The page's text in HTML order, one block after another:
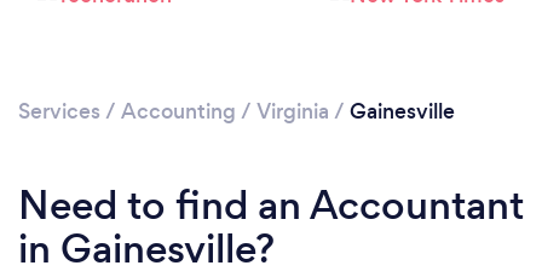
Services / Accounting / Virginia / Gainesville
Need to find an Accountant
in Gainesville?